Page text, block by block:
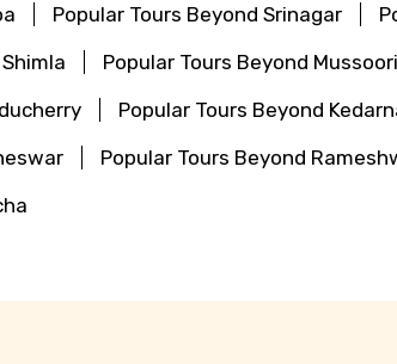
Popular Tours Beyond Srinagar
Popular Tours Beyond
Popular Tours Beyond
Popular Tours Beyond